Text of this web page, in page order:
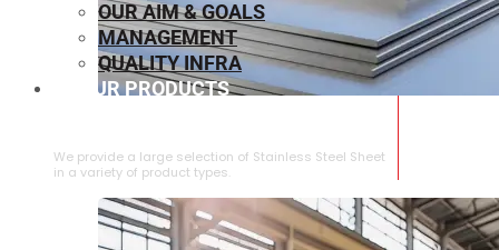
We provide a large selection of ⁠Stainless Steel Sheet
in a variety of product types.
OUR AIM & GOALS
MANAGEMENT
QUALITY INFRA
OUR PRODUCTS